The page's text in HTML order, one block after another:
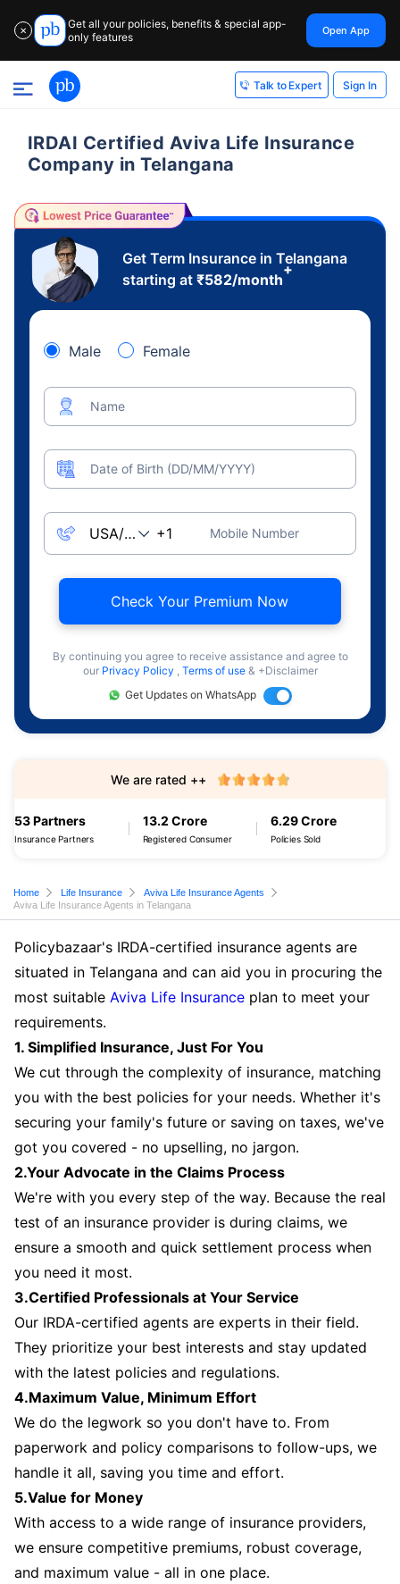
✕
Get all your policies, benefits & special app-
only features
Open App
Talk to Expert Sign In
IRDAI Certified Aviva Life Insurance
Company in Telangana
Get Term Insurance in Telangana
starting at ₹582/month
+
Male Female
Name
Date of Birth (DD/MM/YYYY)
Mobile Number
Check Your Premium Now
By continuing you agree to receive assistance and agree to
our Privacy Policy , Terms of use & +Disclaimer
Get Updates on WhatsApp
53 Partners
Insurance Partners
13.2 Crore
Registered Consumer
6.29 Crore
Policies Sold
We are rated ++
Home Life Insurance
Aviva Life Insurance Agents
Aviva Life Insurance Agents in Telangana
Policybazaar's IRDA-certified insurance agents are
situated in Telangana and can aid you in procuring the
most suitable Aviva Life Insurance plan to meet your
requirements.
1. Simplified Insurance, Just For You
We cut through the complexity of insurance, matching
you with the best policies for your needs. Whether it's
securing your family's future or saving on taxes, we've
got you covered - no upselling, no jargon.
2.Your Advocate in the Claims Process
We're with you every step of the way. Because the real
test of an insurance provider is during claims, we
ensure a smooth and quick settlement process when
you need it most.
3.Certified Professionals at Your Service
Our IRDA-certified agents are experts in their field.
They prioritize your best interests and stay updated
with the latest policies and regulations.
4.Maximum Value, Minimum Effort
We do the legwork so you don't have to. From
paperwork and policy comparisons to follow-ups, we
handle it all, saving you time and effort.
5.Value for Money
With access to a wide range of insurance providers,
we ensure competitive premiums, robust coverage,
and maximum value - all in one place.